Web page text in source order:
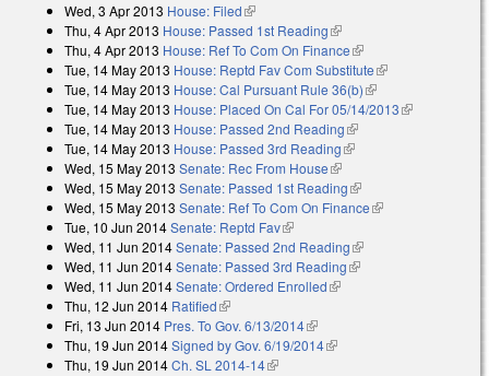
Wed, 3 Apr 2013 House: Filed(link is external)
Thu, 4 Apr 2013 House: Passed 1st Reading(link is external)
Thu, 4 Apr 2013 House: Ref To Com On Finance(link is external)
Tue, 14 May 2013 House: Reptd Fav Com Substitute(link is external)
Tue, 14 May 2013 House: Cal Pursuant Rule 36(b)(link is external)
Tue, 14 May 2013 House: Placed On Cal For 05/14/2013(link is
Tue, 14 May 2013 House: Passed 2nd Reading(link is external)
Tue, 14 May 2013 House: Passed 3rd Reading(link is external)
Wed, 15 May 2013 Senate: Rec From House(link is external)
Wed, 15 May 2013 Senate: Passed 1st Reading(link is external)
Wed, 15 May 2013 Senate: Ref To Com On Finance(link is external)
Tue, 10 Jun 2014Senate: Reptd Fav(link is external)
Wed, 11 Jun 2014Senate: Passed 2nd Reading(link is external)
Wed, 11 Jun 2014Senate: Passed 3rd Reading(link is external)
Wed, 11 Jun 2014Senate: Ordered Enrolled(link is external)
Thu, 12 Jun 2014 Ratified(link is external)
Fri, 13 Jun 2014 Pres. To Gov. 6/13/2014(link is external)
Thu, 19 Jun 2014Signed by Gov. 6/19/2014(link is external)
Thu, 19 Jun 2014Ch. SL 2014-14(link is external)